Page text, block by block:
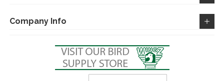
Company Info